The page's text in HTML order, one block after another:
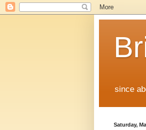
since
Saturday,